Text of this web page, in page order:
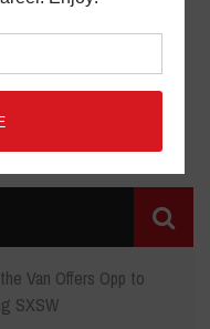
Van Offers Opp to
SXSW